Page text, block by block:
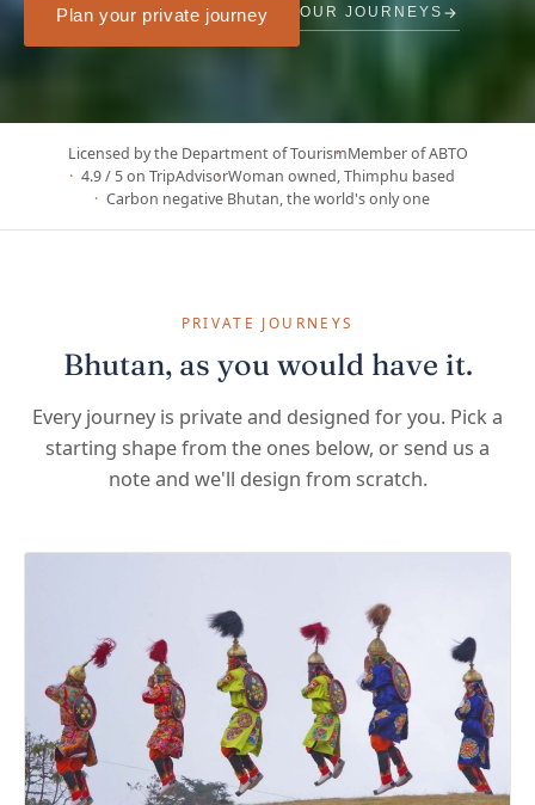
Plan your private journey OUR JOURNEYS →
Licensed by the Department of TourismMember of ABTO
4.9 / 5 on TripAdvisorWoman owned, Thimphu based
Carbon negative Bhutan, the world's only one
PRIVATE JOURNEYS
Bhutan, as you would have it.
Every journey is private and designed for you. Pick a
starting shape from the ones below, or send us a
note and we'll design from scratch.